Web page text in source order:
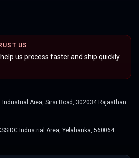
US
us process faster and ship quickly
Industrial Area, Sirsi Road, 302034 Rajasthan
Industrial Area, Yelahanka, 560064